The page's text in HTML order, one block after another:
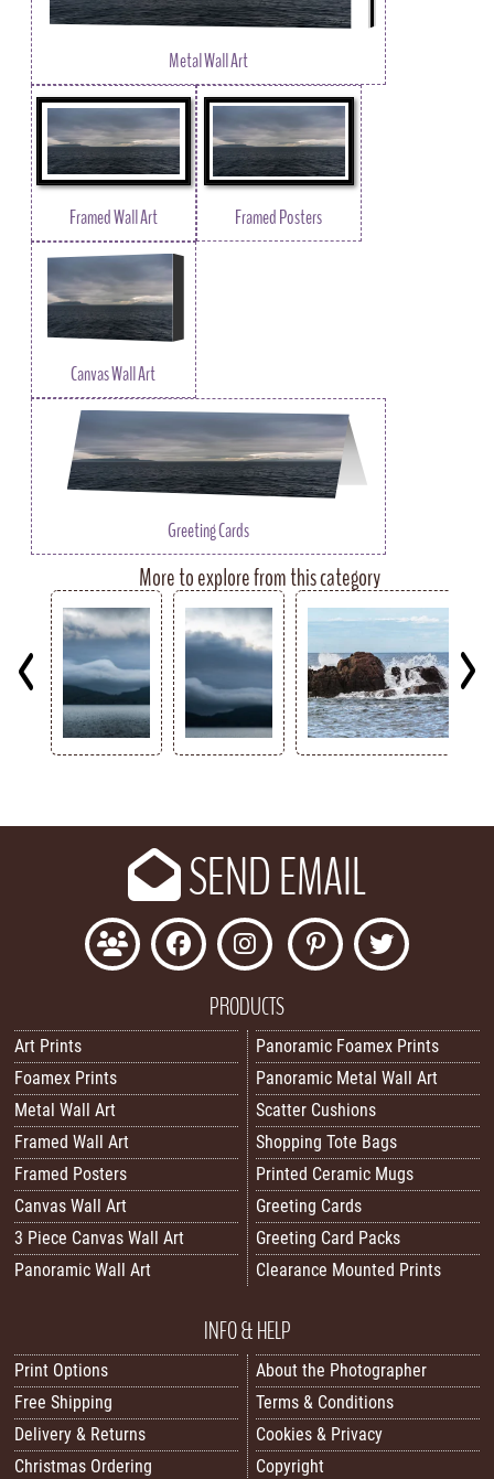
Metal Wall Art
Framed Wall Art Framed Posters
Canvas Wall Art
Greeting Cards
More to explore from this category
SEND EMAIL
PRODUCTS
Art Prints
Foamex Prints
Metal Wall Art
Framed Wall Art
Framed Posters
Canvas Wall Art
3 Piece Canvas Wall Art
Panoramic Wall Art
Panoramic Foamex Prints
Panoramic Metal Wall Art
Scatter Cushions
Shopping Tote Bags
Printed Ceramic Mugs
Greeting Cards
Greeting Card Packs
Clearance Mounted Prints
INFO & HELP
Print Options
Free Shipping
Delivery & Returns
Christmas Ordering
About the Photographer
Terms & Conditions
Cookies & Privacy
Copyright